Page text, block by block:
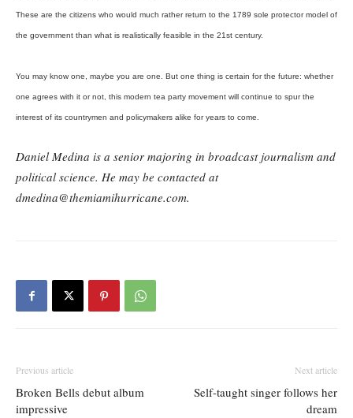
These are the citizens who would much rather return to the 1789 sole protector model of
the government than what is realistically feasible in the 21st century.
You may know one, maybe you are one. But one thing is certain for the future: whether
one agrees with it or not, this modern tea party movement will continue to spur the
interest of its countrymen and policymakers alike for years to come.
Daniel Medina is a senior majoring in broadcast journalism and
political science. He may be contacted at
dmedina@themiamihurricane.com.
Previous article
Broken Bells debut album
impressive
Next article
Self-taught singer follows her
dream